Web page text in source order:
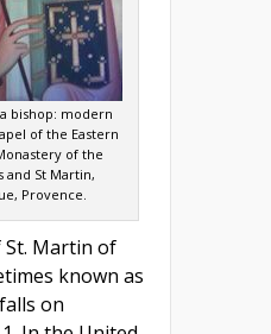
bishop: modern
of the Eastern
of the
and St Martin,
Provence.
Martin of
known as
on